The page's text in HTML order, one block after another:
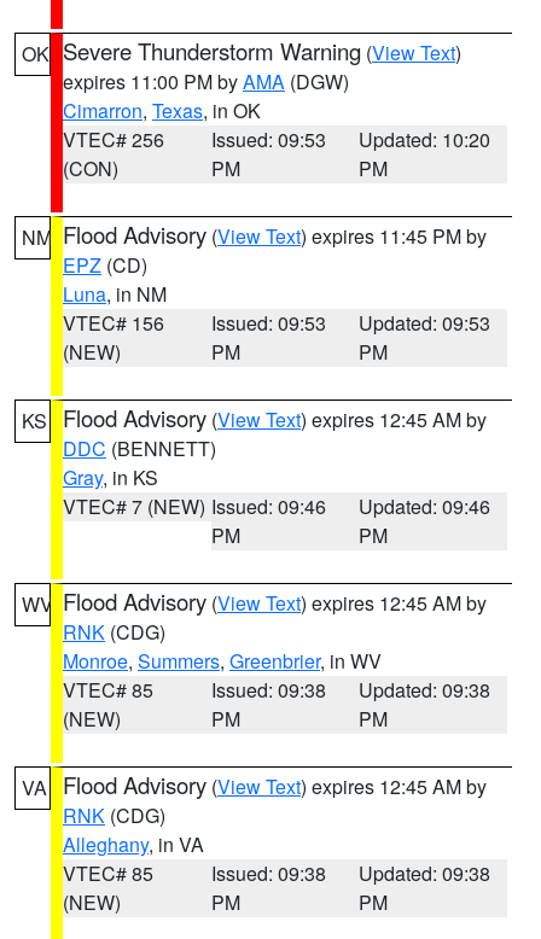
OK Severe Thunderstorm Warning (View Text)
expires 11:00 PM byAMA (DGW)
Cimarron, Texas, in OK
VTEC# 256
(CON)
Issued: 09:53
PM
Updated: 10:20
PM
NM Flood Advisory (View Text) expires 11:45 PM by
EPZ (CD)
Luna, in NM
VTEC# 156
(NEW)
Issued: 09:53
PM
Updated: 09:53
PM
KS Flood Advisory (View Text) expires 12:45 AM by
DDC (BENNETT)
Gray, in KS
VTEC# 7 (NEW) Issued: 09:46
PM
Updated: 09:46
PM
WV Flood Advisory (View Text) expires 12:45 AM by
RNK (CDG)
Monroe, Summers, Greenbrier, in WV
VTEC# 85
(NEW)
Issued: 09:38
PM
Updated: 09:38
PM
VA Flood Advisory (View Text) expires 12:45 AM by
RNK (CDG)
Alleghany, in VA
VTEC# 85
(NEW)
Issued: 09:38
PM
Updated: 09:38
PM